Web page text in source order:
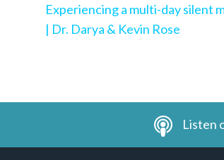
Experiencing a multi-day silent
| Dr. Darya & Kevin Rose
Listen